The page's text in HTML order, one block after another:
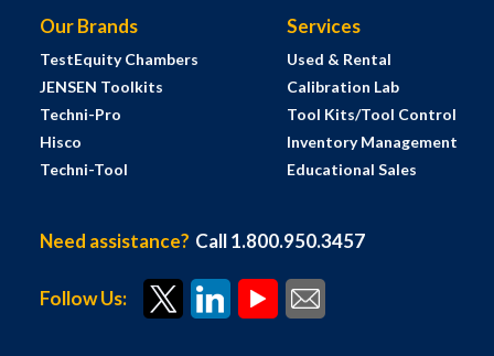
Our Brands
TestEquity Chambers
JENSEN Toolkits
Techni-Pro
Hisco
Techni-Tool
Services
Used & Rental
Calibration Lab
Tool Kits/Tool Control
Inventory Management
Educational Sales
Need assistance? Call 1.800.950.3457
Follow Us: